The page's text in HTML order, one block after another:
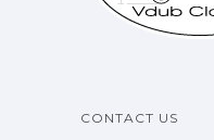
CONTACT US